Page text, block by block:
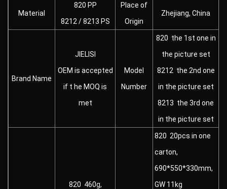
Material
820 PP
8212 / 8213 PS
Place of
Origin
Zhejiang, China
Brand Name
JIELISI
OEM is accepted
if t he MOQ is
met
Model
Number
820 the 1st one in
the picture set
8212 the 2nd one
in the picture set
8213 the 3rd one
in the picture set
820 460g,
820 20pcs in one
carton,
690*550*330mm,
GW 11kg